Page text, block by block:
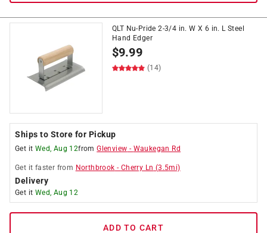
QLT Nu-Pride 2-3/4 in. W X 6 in. L Steel
Hand Edger
$9.99
(14)
Ships to Store for Pickup
Get it Wed, Aug 12fromGlenview - Waukegan Rd
Get it faster from Northbrook - Cherry Ln (3.5mi)
Delivery
Get it Wed, Aug 12
ADD TO CART